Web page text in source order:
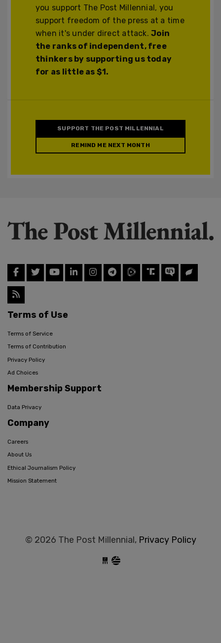
you support The Post Millennial, you
support freedom of the press at a time
when it's under direct attack.Join
the ranks of independent, free
thinkers by supporting us today
for as little as $1.
SUPPORT THE POST MILLENNIAL
REMIND ME NEXT MONTH
Terms of Use
Terms of Service
Terms of Contribution
Privacy Policy
Ad Choices
Membership Support
Data Privacy
Company
Careers
About Us
Ethical Journalism Policy
Mission Statement
© 2026 The Post Millennial, Privacy Policy